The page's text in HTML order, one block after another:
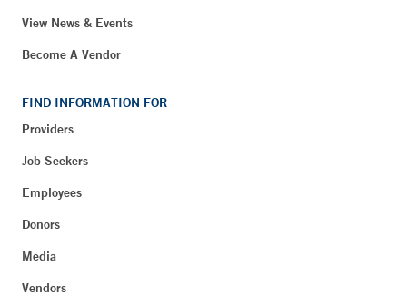
View News & Events
Become A Vendor
FIND INFORMATION FOR
Providers
Job Seekers
Employees
Donors
Media
Vendors